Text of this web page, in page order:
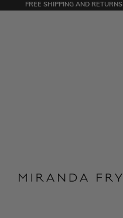
FREE SHIPPING AND RETURNS